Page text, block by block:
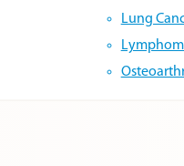
Lung